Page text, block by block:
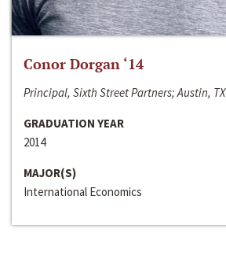
Conor Dorgan ‘14
Principal, Sixth Street Partners; Austin, TX
GRADUATION YEAR
2014
MAJOR(S)
International Economics